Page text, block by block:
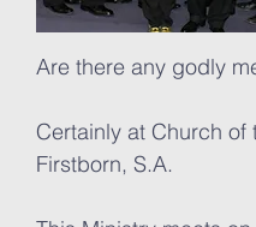
Are there any godly
Certainly at Church of
Firstborn, S.A.